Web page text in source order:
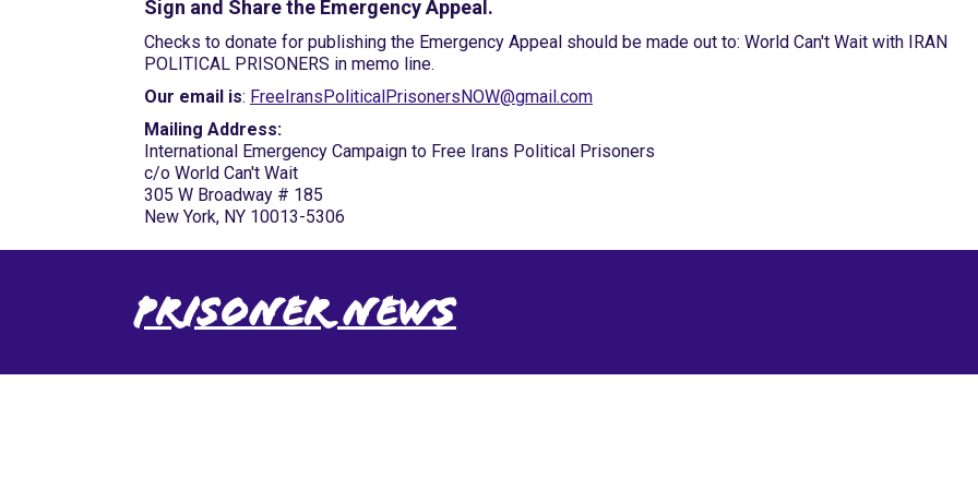
Sign and Share the Emergency Appeal.
Checks to donate for publishing the Emergency Appeal should be made out to: World Can't Wait with IRAN
POLITICAL PRISONERS in memo line.
Our email is: FreeIransPoliticalPrisonersNOW@gmail.com
Mailing Address:
International Emergency Campaign to Free Irans Political Prisoners
c/o World Can't Wait
305 W Broadway # 185
New York, NY 10013-5306
Prisoner News